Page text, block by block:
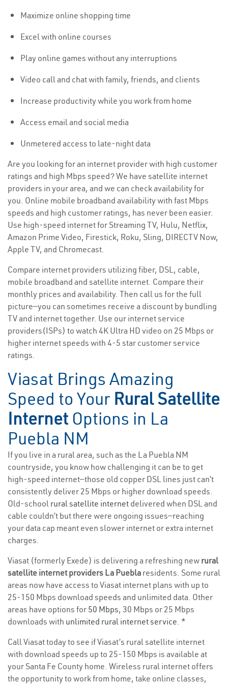
Maximize online shopping time
Excel with online courses
Play online games without any interruptions
Video call and chat with family, friends, and clients
Increase productivity while you work from home
Access email and social media
Unmetered access to late-night data
Are you looking for an internet provider with high customer
ratings and high Mbps speed? We have satellite internet
providers in your area, and we can check availability for
you. Online mobile broadband availability with fast Mbps
speeds and high customer ratings, has never been easier.
Use high-speed internet for Streaming TV, Hulu, Netflix,
Amazon Prime Video, Firestick, Roku, Sling, DIRECTV Now,
Apple TV, and Chromecast.
Compare internet providers utilizing fiber, DSL, cable,
mobile broadband and satellite internet. Compare their
monthly prices and availability. Then call us for the full
picture—you can sometimes receive a discount by bundling
TV and internet together. Use our internet service
providers(ISPs) to watch 4K Ultra HD video on 25 Mbps or
higher internet speeds with 4-5 star customer service
ratings.
Viasat Brings Amazing
Speed to Your Rural Satellite
Internet Options in La
Puebla NM
If you live in a rural area, such as the La Puebla NM
countryside, you know how challenging it can be to get
high-speed internet—those old copper DSL lines just can’t
consistently deliver 25 Mbps or higher download speeds.
Old-school rural satellite internet delivered when DSL and
cable couldn’t but there were ongoing issues—reaching
your data cap meant even slower internet or extra internet
charges.
Viasat (formerly Exede) is delivering a refreshing new rural
satellite internet providers La Puebla residents. Some rural
areas now have access to Viasat internet plans with up to
25-150 Mbps download speeds and unlimited data. Other
areas have options for 50 Mbps, 30 Mbps or 25 Mbps
downloads with unlimited rural internet service. *
Call Viasat today to see if Viasat’s rural satellite internet
with download speeds up to 25-150 Mbps is available at
your Santa Fe County home. Wireless rural internet offers
the opportunity to work from home, take online classes,